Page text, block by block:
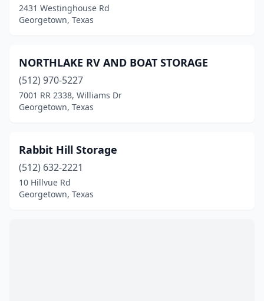
2431 Westinghouse Rd
Georgetown, Texas
NORTHLAKE RV AND BOAT STORAGE
(512) 970-5227
7001 RR 2338, Williams Dr
Georgetown, Texas
Rabbit Hill Storage
(512) 632-2221
10 Hillvue Rd
Georgetown, Texas